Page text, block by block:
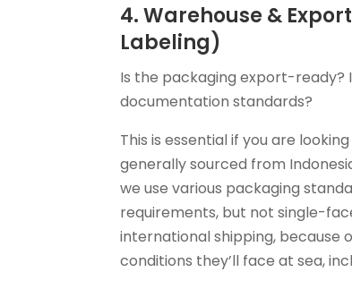
4. Warehouse &
Labeling)
Is the packaging export-ready?
documentation standards?
This is essential if you are
generally sourced from
we use various packaging
requirements, but not single-
international shipping, because
conditions they’ll face at sea,